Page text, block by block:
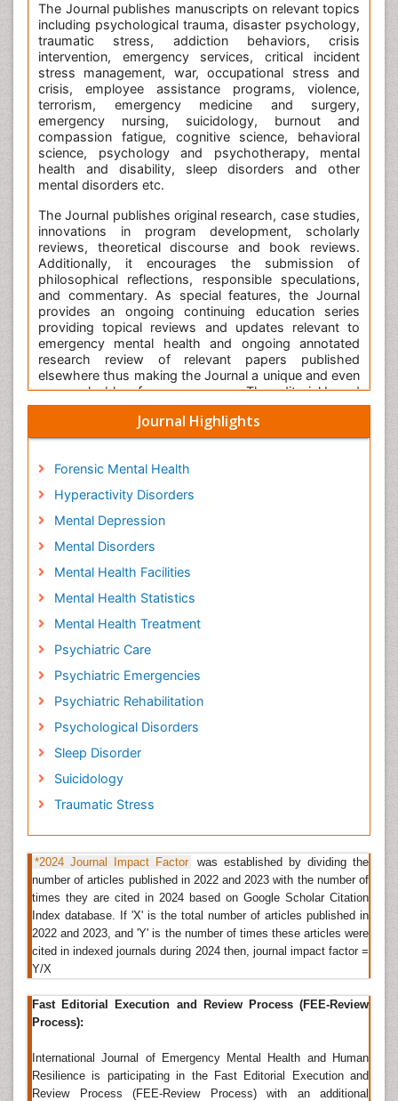
The Journal publishes manuscripts on relevant topics
including psychological trauma, disaster psychology,
traumatic stress, addiction behaviors, crisis
intervention, emergency services, critical incident
stress management, war, occupational stress and
crisis, employee assistance programs, violence,
terrorism, emergency medicine and surgery,
emergency nursing, suicidology, burnout and
compassion fatigue, cognitive science, behavioral
science, psychology and psychotherapy, mental
health and disability, sleep disorders and other
mental disorders etc.
The Journal publishes original research, case studies,
innovations in program development, scholarly
reviews, theoretical discourse and book reviews.
Additionally, it encourages the submission of
philosophical reflections, responsible speculations,
and commentary. As special features, the Journal
provides an ongoing continuing education series
providing topical reviews and updates relevant to
emergency mental health and ongoing annotated
research review of relevant papers published
elsewhere thus making the Journal a unique and even
more valuable reference resource. The editorial board
consists of a panel of international luminaries
entrusted with the task of providing the readership to
the journal with the state-of-the-art information that
emergency mental health.
International Journal of Emergency Mental Health and
Human Resilience is a
research. This Journal with high
anopen access platform for the authors in the
academia and industry to publish their novel
research. It serves the International Scientific
This scholarly publishing is using Scholars Central for
online manuscript submission, review and tracking
article status. Editorial board members of the
International Journal of Emergency Mental Health and
Human Resilience or outside experts review the
manuscripts; at least two independent reviewerâ€™s
approval followed by the editor is required for the
Mental Depression
Depression is much more than sadness, it varies
from person to person and even with age but has
depends on the day to day life of an individual where
they experience depressed mood, loss of interest,
feeling of guilt etc. More than 25% of patients
suffering with depression are suffering with
Psychotic depression. People with mental disorders
like schizophrenia also experience mental depression.
Related Journals of Mental Depression
International Journal of Emergency Mental Health and
Human Resilience
Disorders , Journal of Psychiatry
Depression,Â Journal of Depression and Anxiety,
Depression Research and Treatment,Â Open Journal
Journal Highlights
Forensic Mental Health
Hyperactivity Disorders
Mental Depression
Mental Disorders
Mental Health Facilities
Mental Health Statistics
Mental Health Treatment
Psychiatric Care
Psychiatric Emergencies
Psychiatric Rehabilitation
Psychological Disorders
Sleep Disorder
Suicidology
Traumatic Stress
*2024 Journal Impact Factor
was established by dividing the
number of articles published in 2022 and 2023 with the number of
times they are cited in 2024 based on Google Scholar Citation
Index database. If 'X' is the total number of articles published in
2022 and 2023, and 'Y' is the number of times these articles were
cited in indexed journals during 2024 then, journal impact factor =
Y/X
Fast Editorial Execution and Review Process (FEE-Review
Process):
International Journal of Emergency Mental Health and Human
Resilience is participating in the Fast Editorial Execution and
Review Process (FEE-Review Process) with an additional